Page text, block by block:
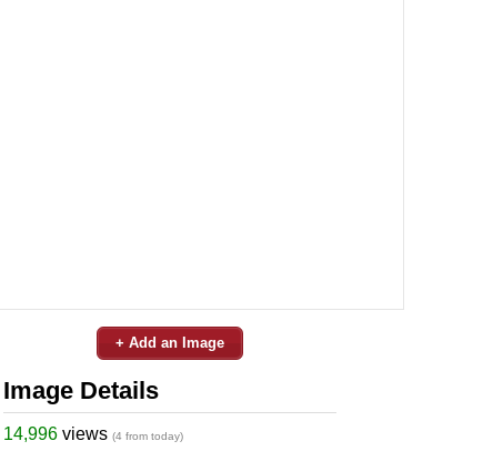
+ Add an Image
Image Details
14,996 views (4 from today)